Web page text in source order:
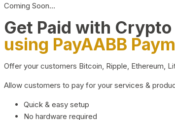
Coming Soon…
Get Paid with Crypto
using PayAABB
Offer your customers Bitcoin, Ripple, Ethereum,
Allow customers to pay for your services &
Quick & easy setup
No hardware required